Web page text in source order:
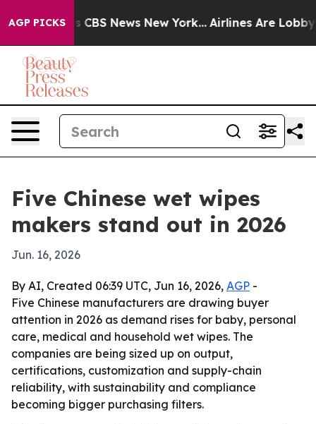
AGP PICKS
was CBS News New York... Airlines Are Lobbying
Five Chinese wet wipes
makers stand out in 2026
Jun. 16, 2026
By AI, Created 06:39 UTC, Jun 16, 2026, AGP -
Five Chinese manufacturers are drawing buyer
attention in 2026 as demand rises for baby, personal
care, medical and household wet wipes. The
companies are being sized up on output,
certifications, customization and supply-chain
reliability, with sustainability and compliance
becoming bigger purchasing filters.